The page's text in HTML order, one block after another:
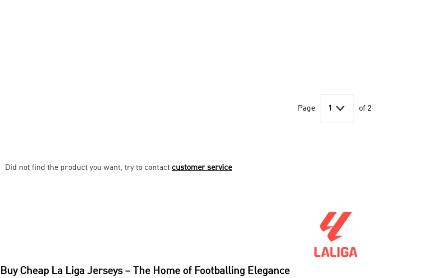
Page 1  of 2
Did not find the product you want, try to contact customer service
Buy Cheap La Liga Jerseys – The Home of Footballing Elegance